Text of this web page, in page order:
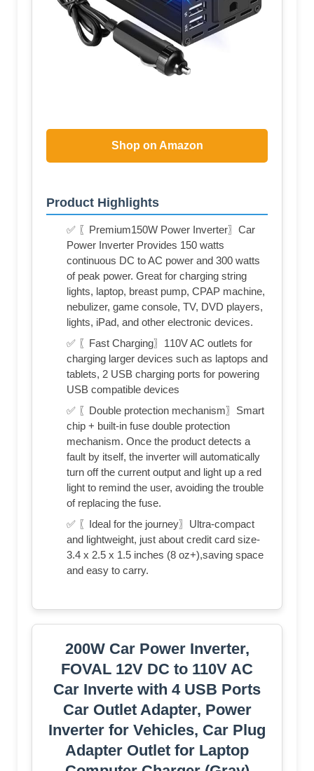
Shop on Amazon
Product Highlights
✅ 〖Premium150W Power Inverter〗Car
Power Inverter Provides 150 watts
continuous DC to AC power and 300 watts
of peak power. Great for charging string
lights, laptop, breast pump, CPAP machine,
nebulizer, game console, TV, DVD players,
lights, iPad, and other electronic devices.
✅ 〖Fast Charging〗110V AC outlets for
charging larger devices such as laptops and
tablets, 2 USB charging ports for powering
USB compatible devices
✅ 〖Double protection mechanism〗Smart
chip + built-in fuse double protection
mechanism. Once the product detects a
fault by itself, the inverter will automatically
turn off the current output and light up a red
light to remind the user, avoiding the trouble
of replacing the fuse.
✅ 〖Ideal for the journey〗Ultra-compact
and lightweight, just about credit card size-
3.4 x 2.5 x 1.5 inches (8 oz+),saving space
and easy to carry.
200W Car Power Inverter,
FOVAL 12V DC to 110V AC
Car Inverte with 4 USB Ports
Car Outlet Adapter, Power
Inverter for Vehicles, Car Plug
Adapter Outlet for Laptop